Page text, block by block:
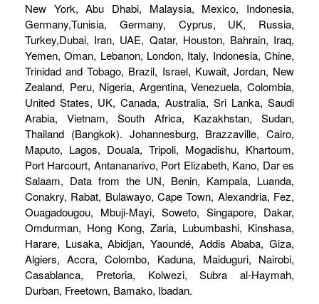
New York, Abu Dhabi, Malaysia, Mexico, Indonesia,
Germany,Tunisia, Germany, Cyprus, UK, Russia,
Turkey,Dubai, Iran, UAE, Qatar, Houston, Bahrain, Iraq,
Yemen, Oman, Lebanon, London, Italy, Indonesia, Chine,
Trinidad and Tobago, Brazil, Israel, Kuwait, Jordan, New
Zealand, Peru, Nigeria, Argentina, Venezuela, Colombia,
United States, UK, Canada, Australia, Sri Lanka, Saudi
Arabia, Vietnam, South Africa, Kazakhstan, Sudan,
Thailand (Bangkok). Johannesburg, Brazzaville, Cairo,
Maputo, Lagos, Douala, Tripoli, Mogadishu, Khartoum,
Port Harcourt, Antananarivo, Port Elizabeth, Kano, Dar es
Salaam, Data from the UN, Benin, Kampala, Luanda,
Conakry, Rabat, Bulawayo, Cape Town, Alexandria, Fez,
Ouagadougou, Mbuji-Mayi, Soweto, Singapore, Dakar,
Omdurman, Hong Kong, Zaria, Lubumbashi, Kinshasa,
Harare, Lusaka, Abidjan, Yaoundé, Addis Ababa, Giza,
Algiers, Accra, Colombo, Kaduna, Maiduguri, Nairobi,
Casablanca, Pretoria, Kolwezi, Subra al-Haymah,
Durban, Freetown, Bamako, Ibadan.